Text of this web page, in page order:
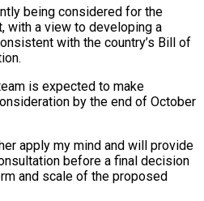
being considered for the
with a view to developing a
with the country’s Bill of
is expected to make
by the end of October
apply my mind and will provide
before a final decision
and scale of the proposed